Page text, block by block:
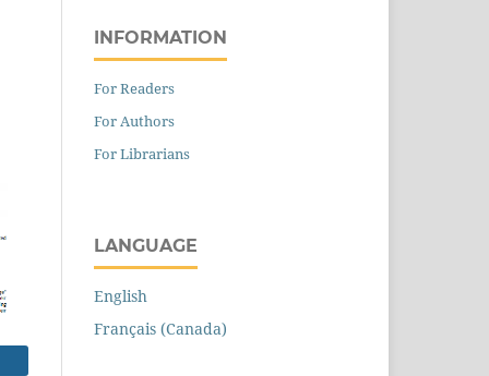
INFORMATION
For Readers
For Authors
For Librarians
LANGUAGE
English
Français (Canada)